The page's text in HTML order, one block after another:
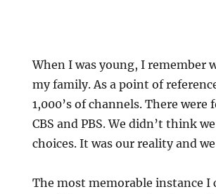
When I was young, I remember
my family. As a point of
1,000’s of channels. There
CBS and PBS. We didn’t think
choices. It was our reality and
The most memorable instance I